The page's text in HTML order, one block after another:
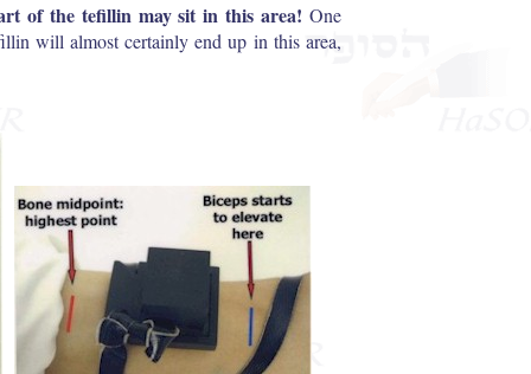
of the tefillin may sit in this area! One
will almost certainly end up in this area,